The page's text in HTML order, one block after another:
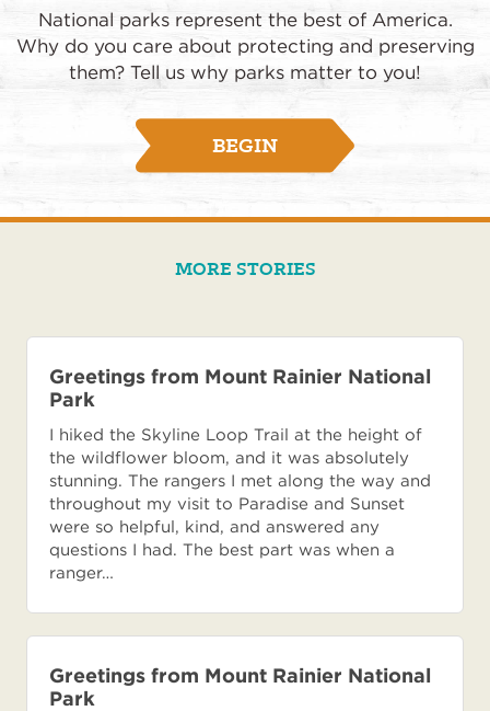
National parks represent the best of America.
Why do you care about protecting and preserving
them? Tell us why parks matter to you!
BEGIN
MORE STORIES
Greetings from Mount Rainier National
Park
I hiked the Skyline Loop Trail at the height of
the wildflower bloom, and it was absolutely
stunning. The rangers I met along the way and
throughout my visit to Paradise and Sunset
were so helpful, kind, and answered any
questions I had. The best part was when a
ranger…
Greetings from Mount Rainier National
Park